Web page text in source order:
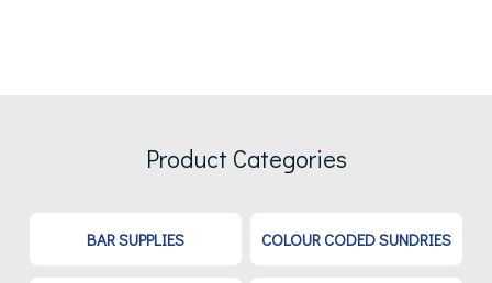
Product Categories
BAR SUPPLIES COLOUR CODED SUNDRIES